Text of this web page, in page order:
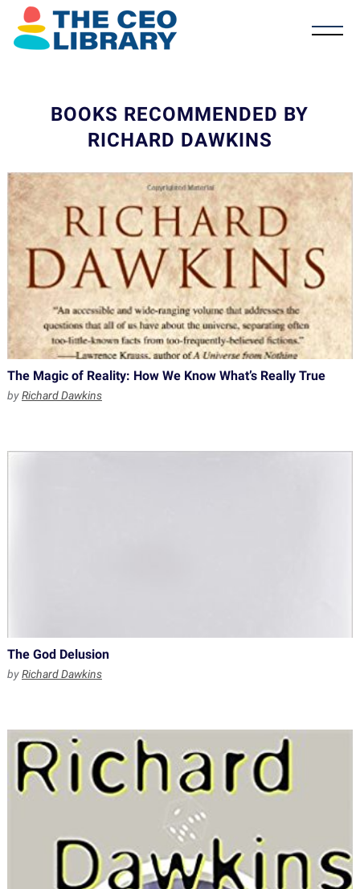
BOOKS RECOMMENDED BY
RICHARD DAWKINS
The Magic of Reality: How We Know What’s Really True
byRichard Dawkins
The God Delusion
byRichard Dawkins